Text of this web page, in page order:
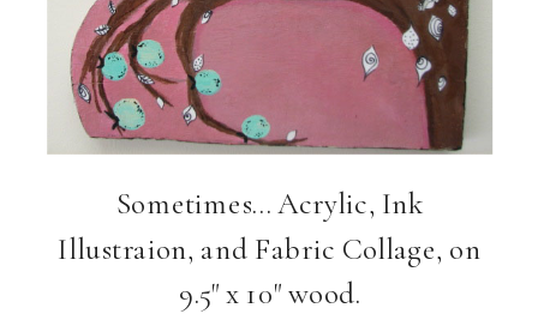
Sometimes… Acrylic, Ink
Illustraion, and Fabric Collage, on
9.5" x 10" wood.